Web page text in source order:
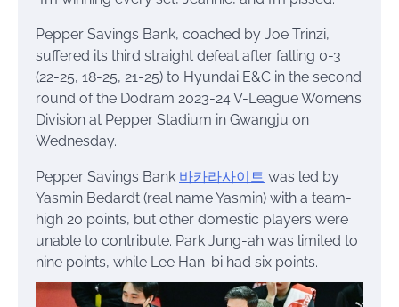
Pepper Savings Bank, coached by Joe Trinzi,
suffered its third straight defeat after falling 0-3
(22-25, 18-25, 21-25) to Hyundai E&C in the second
round of the Dodram 2023-24 V-League Women’s
Division at Pepper Stadium in Gwangju on
Wednesday.
Pepper Savings Bank 바카라사이트 was led by
Yasmin Bedardt (real name Yasmin) with a team-
high 20 points, but other domestic players were
unable to contribute. Park Jung-ah was limited to
nine points, while Lee Han-bi had six points.